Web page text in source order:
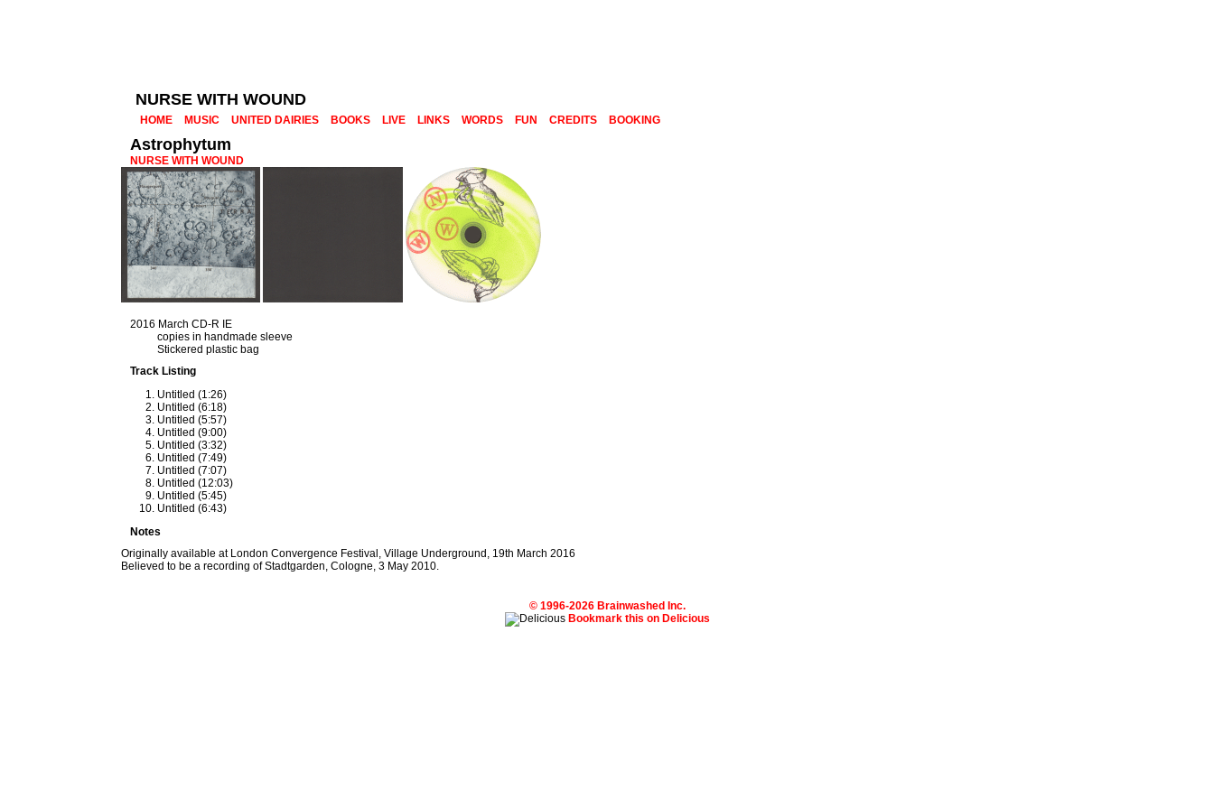
NURSE WITH WOUND
HOME MUSIC UNITED DAIRIES BOOKS LIVE LINKS WORDS FUN CREDITS BOOKING
Astrophytum
NURSE WITH WOUND
2016 March CD-R IE
copies in handmade sleeve
Stickered plastic bag
Track Listing
Untitled (1:26)
Untitled (6:18)
Untitled (5:57)
Untitled (9:00)
Untitled (3:32)
Untitled (7:49)
Untitled (7:07)
Untitled (12:03)
Untitled (5:45)
Untitled (6:43)
Notes
Originally available at London Convergence Festival, Village Underground, 19th March 2016
Believed to be a recording of Stadtgarden, Cologne, 3 May 2010.
© 1996-2026 Brainwashed Inc.
Bookmark this on Delicious